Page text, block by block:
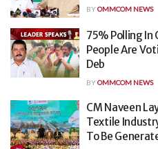
BYOMMCOM NEWS
75% Polling In
People Are
Deb
BYOMMCOM NEWS
CM Naveen
Textile
To Be